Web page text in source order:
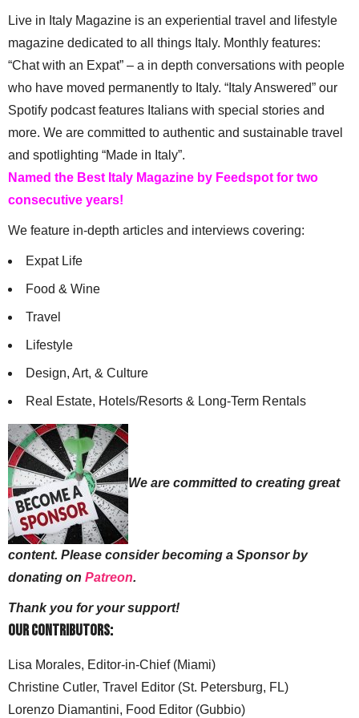
Live in Italy Magazine is an experiential travel and lifestyle
magazine dedicated to all things Italy. Monthly features:
“Chat with an Expat” – a in depth conversations with people
who have moved permanently to Italy. “Italy Answered” our
Spotify podcast features Italians with special stories and
more. We are committed to authentic and sustainable travel
and spotlighting “Made in Italy”.
Named the Best Italy Magazine by Feedspot for two
consecutive years!
We feature in-depth articles and interviews covering:
Expat Life
Food & Wine
Travel
Lifestyle
Design, Art, & Culture
Real Estate, Hotels/Resorts & Long-Term Rentals
We are committed to creating great
content. Please consider becoming a Sponsor by
donating on Patreon.
Thank you for your support!
Our Contributors:
Lisa Morales, Editor-in-Chief (Miami)
Christine Cutler, Travel Editor (St. Petersburg, FL)
Lorenzo Diamantini, Food Editor (Gubbio)